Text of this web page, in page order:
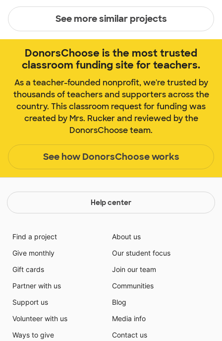
See more similar projects
DonorsChoose is the most trusted
classroom funding site for teachers.
As a teacher-founded nonprofit, we're trusted by
thousands of teachers and supporters across the
country. This classroom request for funding was
created by Mrs. Rucker and reviewed by the
DonorsChoose team.
See how DonorsChoose works
Help center
Find a project
Give monthly
Gift cards
Partner with us
Support us
Volunteer with us
Ways to give
About us
Our student focus
Join our team
Communities
Blog
Media info
Contact us